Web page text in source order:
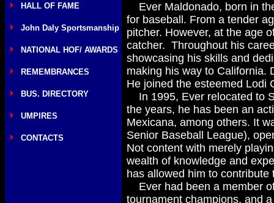
HALL OF FAME
John Daly Sportsmanship
NATIONAL HOF/ AWARDS
REMEMBRANCES
BUS. DIRECTORY
UMPIRES
CONTACTS
Ever Maldonado, born in
for baseball. From a tender
pitcher. However, at the age
catcher. Throughout his
showcasing his skills and
making his way to California.
He joined the esteemed Lodi
In 1995, Ever relocated to
the years, he has been an
Mexicana, among others. It
Senior Baseball League),
Not content with merely
wealth of knowledge and
has allowed him to
Ever had been a member
tournament champions, and